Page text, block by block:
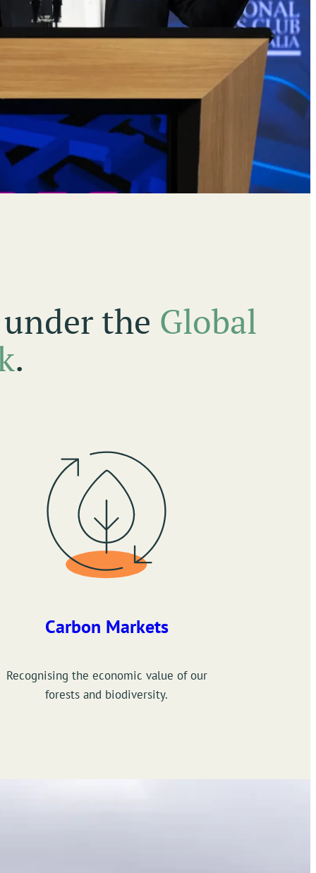
the Global
.
Carbon Markets
Recognising the economic value of our
forests and biodiversity.